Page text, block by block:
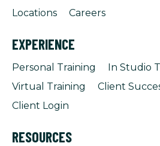
Locations
Careers
EXPERIENCE
Personal Training
In Studio
Virtual Training
Client
Client Login
RESOURCES